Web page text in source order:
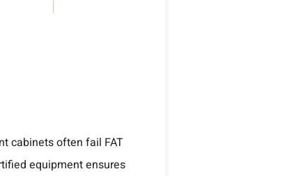
cabinets often fail FAT
equipment ensures